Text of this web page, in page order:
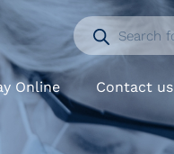
Online Contact us